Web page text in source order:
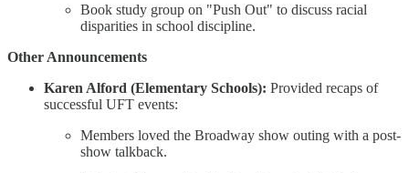
Book study group on "Push Out" to discuss racial
disparities in school discipline.
Other Announcements
Karen Alford (Elementary Schools): Provided recaps of
successful UFT events:
Members loved the Broadway show outing with a post-
show talkback.